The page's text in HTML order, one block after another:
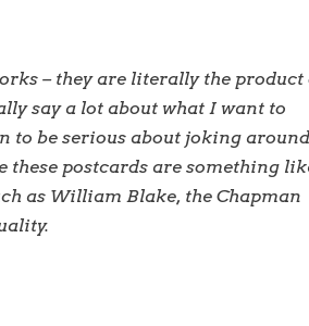
– they are literally the product
say a lot about what I want to
to be serious about joking
these postcards are something
as William Blake, the Chapman